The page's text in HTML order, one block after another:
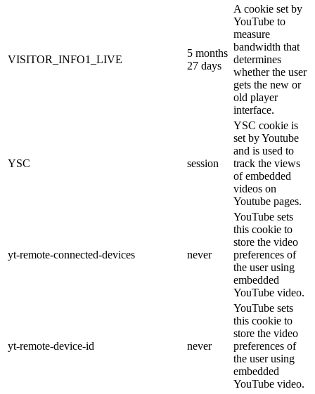
VISITOR_INFO1_LIVE
5 months
27 days
A cookie set by
YouTube to
measure
bandwidth that
determines
whether the user
gets the new or
old player
interface.
YSC session
YSC cookie is
set by Youtube
and is used to
track the views
of embedded
videos on
Youtube pages.
yt-remote-connected-devices never
YouTube sets
this cookie to
store the video
preferences of
the user using
embedded
YouTube video.
yt-remote-device-id never
YouTube sets
this cookie to
store the video
preferences of
the user using
embedded
YouTube video.